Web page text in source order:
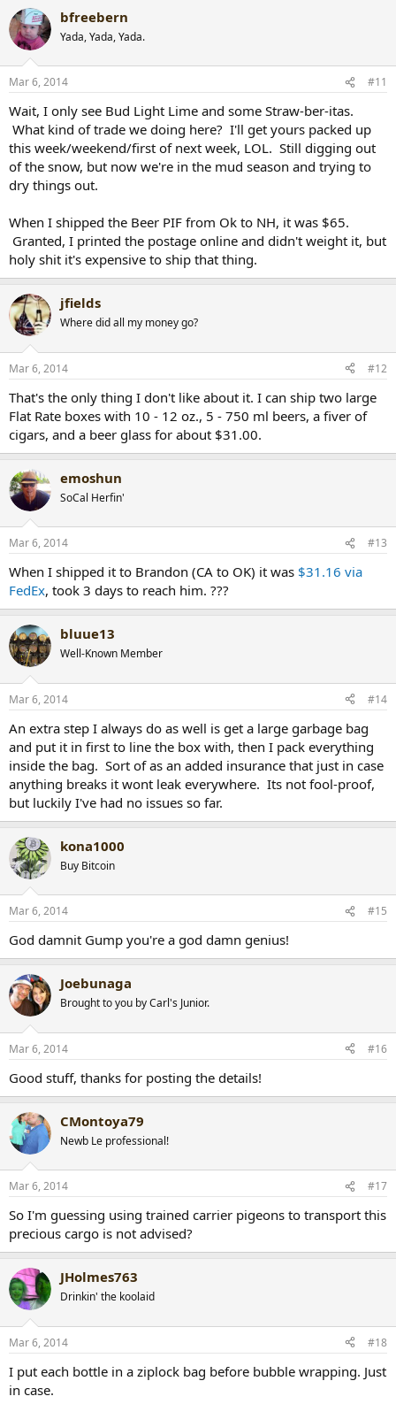
bfreebern
Yada, Yada, Yada.
Mar 6, 2014 #11
Wait, I only see Bud Light Lime and some Straw-ber-itas.
What kind of trade we doing here? I'll get yours packed up
this week/weekend/first of next week, LOL. Still digging out
of the snow, but now we're in the mud season and trying to
dry things out.
When I shipped the Beer PIF from Ok to NH, it was $65.
Granted, I printed the postage online and didn't weight it, but
holy shit it's expensive to ship that thing.
jfields
Where did all my money go?
Mar 6, 2014 #12
That's the only thing I don't like about it. I can ship two large
Flat Rate boxes with 10 - 12 oz., 5 - 750 ml beers, a fiver of
cigars, and a beer glass for about $31.00.
emoshun
SoCal Herfin'
Mar 6, 2014 #13
When I shipped it to Brandon (CA to OK) it was $31.16 via
FedEx, took 3 days to reach him. ???
bluue13
Well-Known Member
Mar 6, 2014 #14
An extra step I always do as well is get a large garbage bag
and put it in first to line the box with, then I pack everything
inside the bag. Sort of as an added insurance that just in case
anything breaks it wont leak everywhere. Its not fool-proof,
but luckily I've had no issues so far.
kona1000
Buy Bitcoin
Mar 6, 2014 #15
God damnit Gump you're a god damn genius!
Joebunaga
Brought to you by Carl's Junior.
Mar 6, 2014 #16
Good stuff, thanks for posting the details!
CMontoya79
Newb Le professional!
Mar 6, 2014 #17
So I'm guessing using trained carrier pigeons to transport this
precious cargo is not advised?
JHolmes763
Drinkin' the koolaid
Mar 6, 2014 #18
I put each bottle in a ziplock bag before bubble wrapping. Just
in case.